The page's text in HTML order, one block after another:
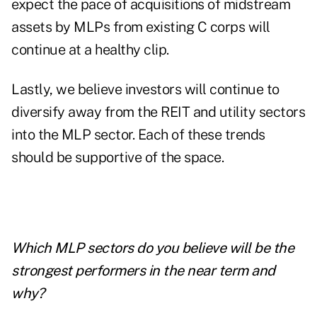
expect the pace of acquisitions of midstream
assets by MLPs from existing C corps will
continue at a healthy clip.
Lastly, we believe investors will continue to
diversify away from the REIT and utility sectors
into the MLP sector. Each of these trends
should be supportive of the space.
Which MLP sectors do you believe will be the
strongest performers in the near term and
why?